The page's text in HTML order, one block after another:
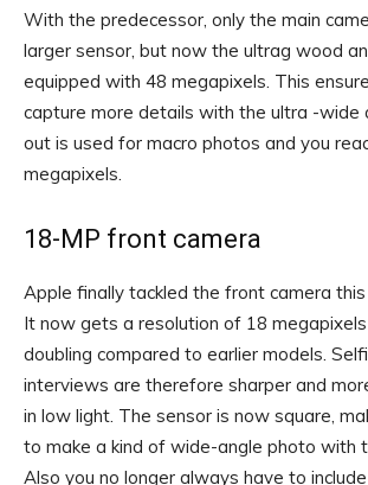
With the predecessor, only the main
larger sensor, but now the ultrag wood
equipped with 48 megapixels. This
capture more details with the ultra -wide
out is used for macro photos and you
megapixels.
18-MP front camera
Apple finally tackled the front camera
It now gets a resolution of 18
doubling compared to earlier models.
interviews are therefore sharper and
in low light. The sensor is now square,
to make a kind of wide-angle photo with
Also you no longer always have to